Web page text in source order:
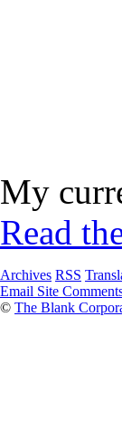
My
Read
Archives RSS
Email Site
© The Blank